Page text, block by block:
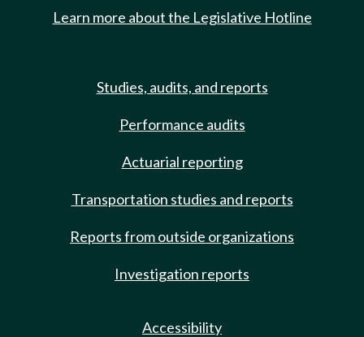
Learn more about the Legislative Hotline
Studies, audits, and reports
Performance audits
Actuarial reporting
Transportation studies and reports
Reports from outside organizations
Investigation reports
Accessibility